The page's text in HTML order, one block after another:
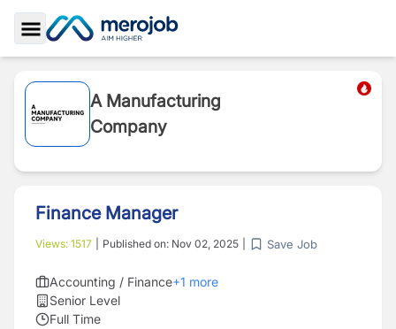
Toggle Sidebar
A Manufacturing
Company
Finance Manager
Views: 1517 Published on: Nov 02, 2025 Save Job
Accounting / Finance+1 more
Senior Level
Full Time